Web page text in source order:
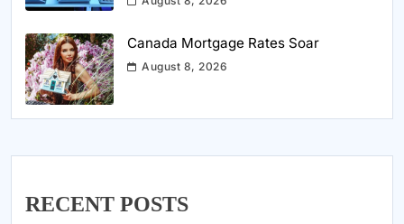
Canada Mortgage Rates Soar
August 8, 2026
RECENT POSTS